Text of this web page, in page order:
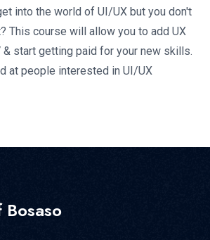
into the world of UI/UX but you don't
This course will allow you to add UX
& start getting paid for your new skills.
at people interested in UI/UX